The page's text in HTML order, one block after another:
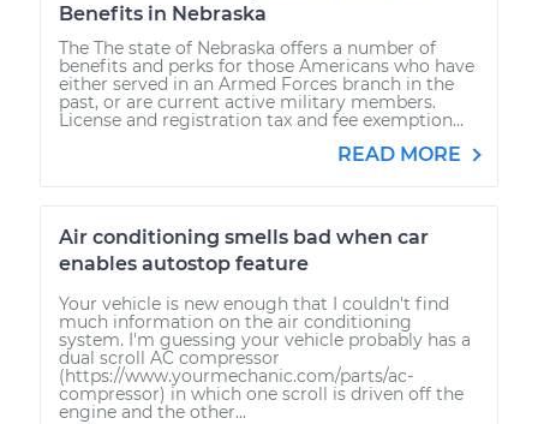
Benefits in Nebraska
The The state of Nebraska offers a number of
benefits and perks for those Americans who have
either served in an Armed Forces branch in the
past, or are current active military members.
License and registration tax and fee exemption...
READ MORE
Air conditioning smells bad when car
enables autostop feature
Your vehicle is new enough that I couldn't find
much information on the air conditioning
system. I'm guessing your vehicle probably has a
dual scroll AC compressor
(https://www.yourmechanic.com/parts/ac-
compressor) in which one scroll is driven off the
engine and the other...